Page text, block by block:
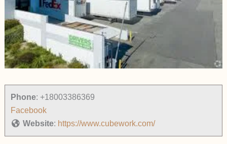
Phone: +18003386369
Facebook
Website: https://www.cubework.com/